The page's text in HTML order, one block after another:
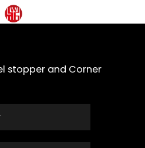
stopper and Corner